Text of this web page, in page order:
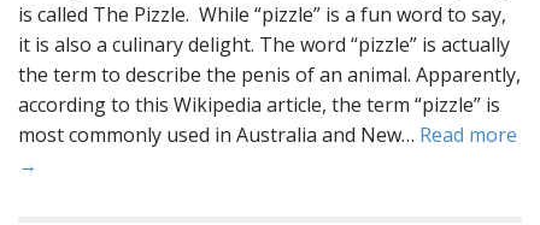
is called The Pizzle. While “pizzle” is a fun word to say,
it is also a culinary delight. The word “pizzle” is actually
the term to describe the penis of an animal. Apparently,
according to this Wikipedia article, the term “pizzle” is
most commonly used in Australia and New… Read more
→